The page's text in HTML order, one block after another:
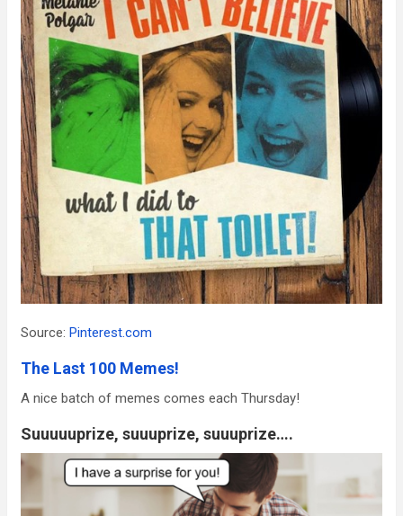
Source: Pinterest.com
The Last 100 Memes!
A nice batch of memes comes each Thursday!
Suuuuuprize, suuuprize, suuuprize….